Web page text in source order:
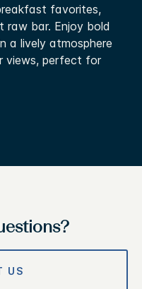
favorites,
raw bar. Enjoy bold
a lively atmosphere
views, perfect for
US